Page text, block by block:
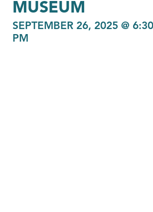
MUSEUM
SEPTEMBER 26, 2025 @
PM